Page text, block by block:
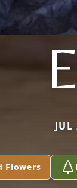
Flowers